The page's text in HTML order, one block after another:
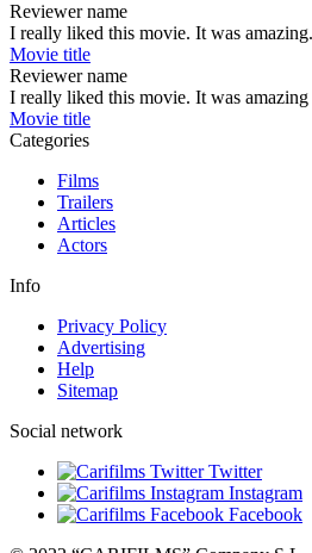
Reviewer name
I really liked this movie. It was amazing.
Movie title
Reviewer name
I really liked this movie. It was amazing
Movie title
Categories
Films
Trailers
Articles
Actors
Info
Privacy Policy
Advertising
Help
Sitemap
Social network
Twitter
Instagram
Facebook